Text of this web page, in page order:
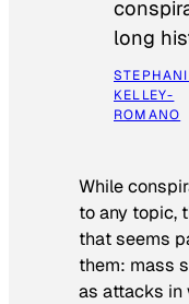
long
KELLEY-
ROMANO
While
to any topic,
that seems
them: mass
as attacks in